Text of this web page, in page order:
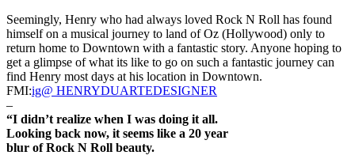
Seemingly, Henry who had always loved Rock N Roll has found
himself on a musical journey to land of Oz (Hollywood) only to
return home to Downtown with a fantastic story. Anyone hoping to
get a glimpse of what its like to go on such a fantastic journey can
find Henry most days at his location in Downtown.
FMI:ig@ HENRYDUARTEDESIGNER
–
“I didn’t realize when I was doing it all.
Looking back now, it seems like a 20 year
blur of Rock N Roll beauty.